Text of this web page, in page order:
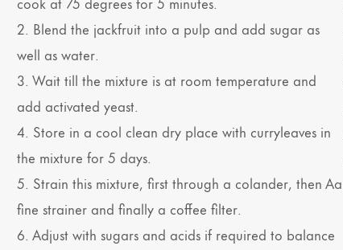
2. Blend the jackfruit into a pulp and add sugar as
well as water.
3. Wait till the mixture is at room temperature and
add activated yeast.
4. Store in a cool clean dry place with curryleaves in
the mixture for 5 days.
5. Strain this mixture, first through a colander, then Aa
fine strainer and finally a coffee filter.
6. Adjust with sugars and acids if required to balance